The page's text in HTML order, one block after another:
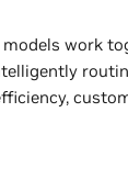
work